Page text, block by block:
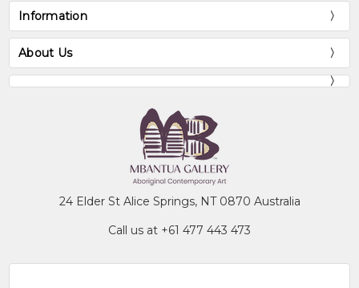
Information
About Us
24 Elder St Alice Springs, NT 0870 Australia
Call us at +61 477 443 473